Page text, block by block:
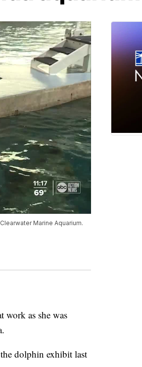
Marine Aquarium.
as she was
dolphin exhibit last